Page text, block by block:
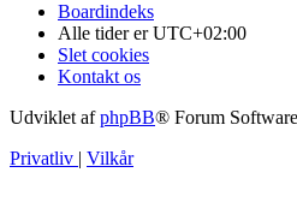
Boardindeks
Alle tider erUTC+02:00
Slet cookies
Kontakt os
Udviklet afphpBB® Forum
Privatliv | Vilkår